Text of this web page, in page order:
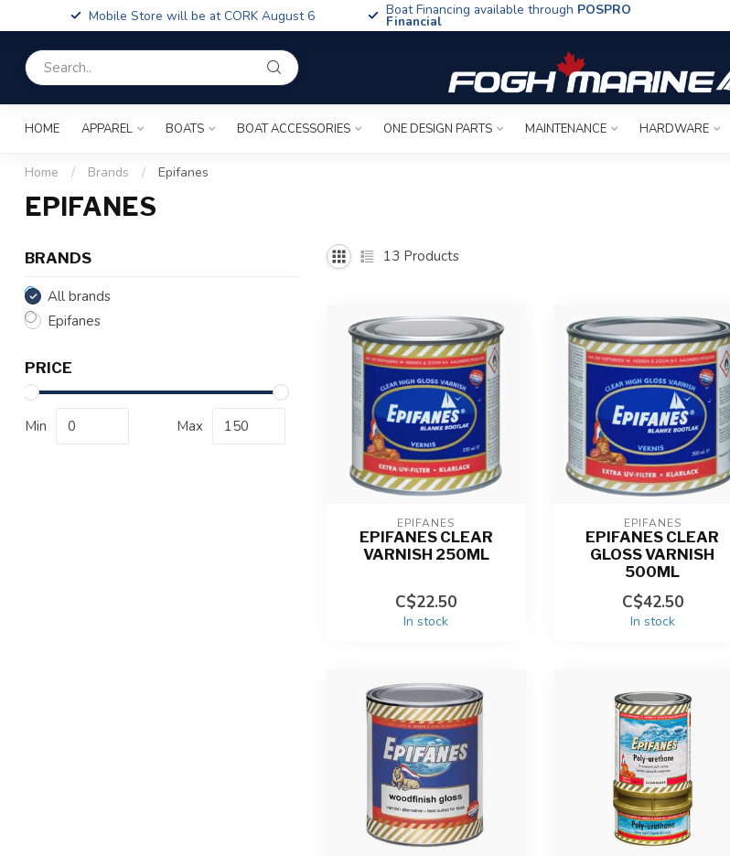
Mobile Store will be at CORK August 6 Boat Financing available through POSPRO
Financial
HOME APPAREL BOATS BOAT ACCESSORIES ONE DESIGN PARTS MAINTENANCE HARDWARE
Home / Brands / Epifanes
EPIFANES
BRANDS
All brands
Epifanes
PRICE
Min Max
13 Products
EPIFANES
EPIFANES CLEAR
VARNISH 250ML
C$22.50
In stock
EPIFANES
EPIFANES CLEAR
GLOSS VARNISH
500ML
C$42.50
In stock